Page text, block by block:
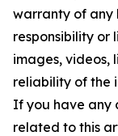
warranty of any
responsibility or
images, videos,
reliability of the
If you have any
related to this